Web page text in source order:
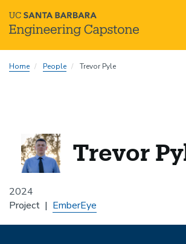
toHome People Trevor Pyle
2024
Trevor
Project EmberEye